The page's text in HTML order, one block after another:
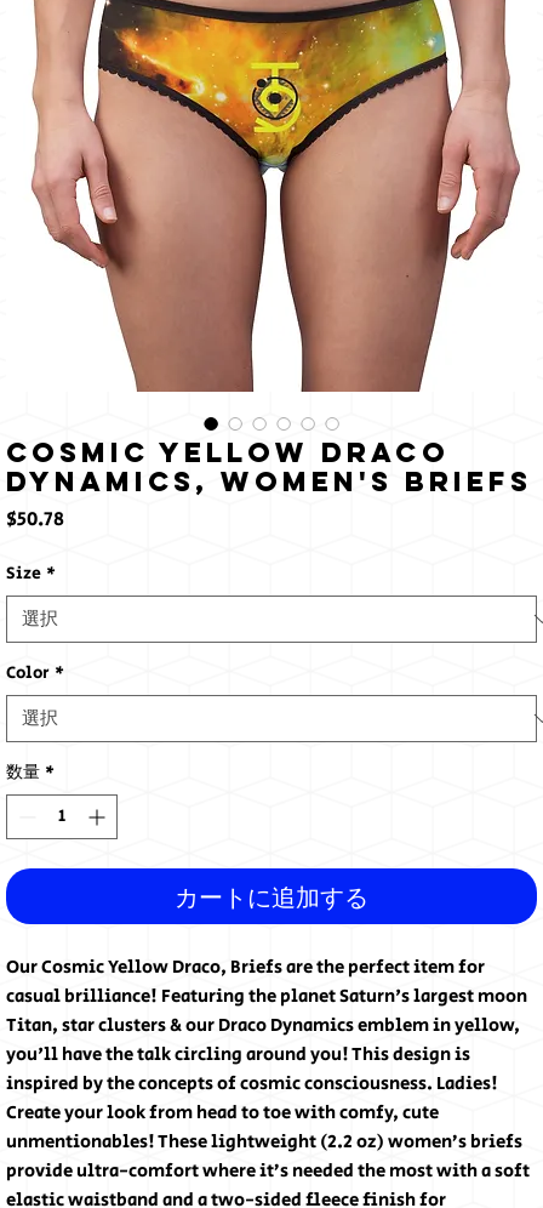
輝く
Cosmic Yellow Draco
Dynamics, Women's Briefs
$50.78価
Size *
Color *
数量 *
カートに追加する
Our Cosmic Yellow Draco, Briefs are the perfect item for
casual brilliance! Featuring the planet Saturn's largest moon
Titan, star clusters & our Draco Dynamics emblem in yellow,
you'll have the talk circling around you! This design is
inspired by the concepts of cosmic consciousness. Ladies!
Create your look from head to toe with comfy, cute
unmentionables! These lightweight (2.2 oz) women’s briefs
provide ultra-comfort where it’s needed the most with a soft
elastic waistband and a two-sided fleece finish for